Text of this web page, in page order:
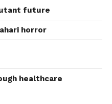
future
horror
healthcare